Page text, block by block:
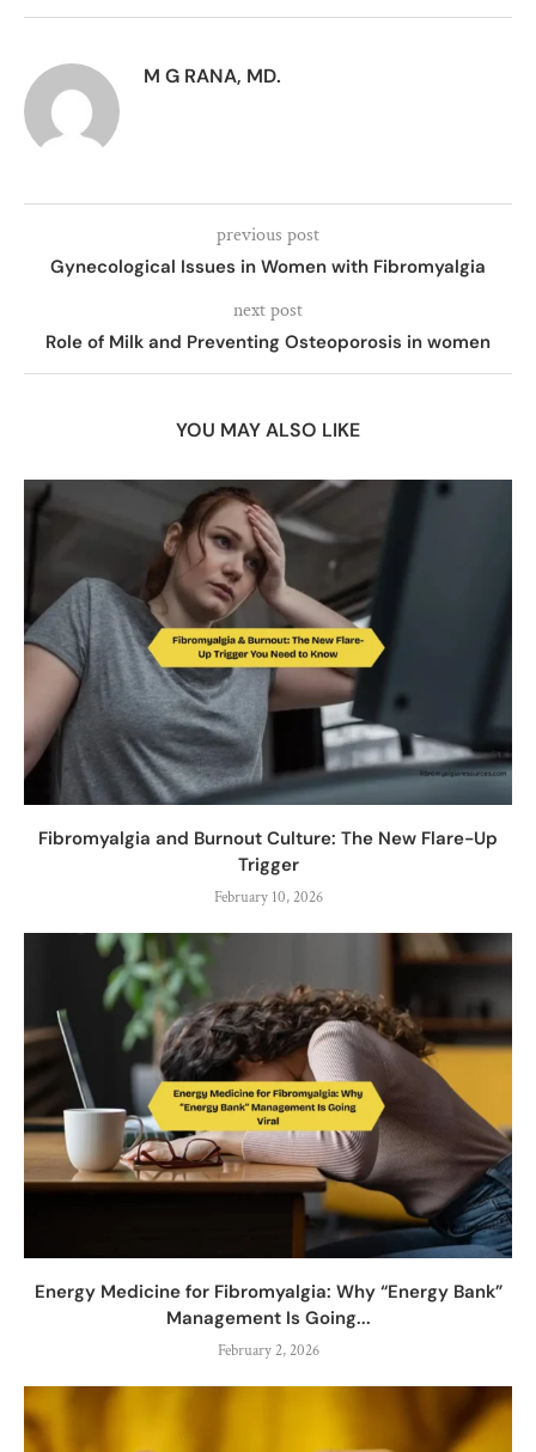
M G RANA, MD.
previous post
Gynecological Issues in Women with Fibromyalgia
next post
Role of Milk and Preventing Osteoporosis in women
YOU MAY ALSO LIKE
Fibromyalgia and Burnout Culture: The New Flare-Up
Trigger
February 10, 2026
Energy Medicine for Fibromyalgia: Why “Energy Bank”
Management Is Going...
February 2, 2026